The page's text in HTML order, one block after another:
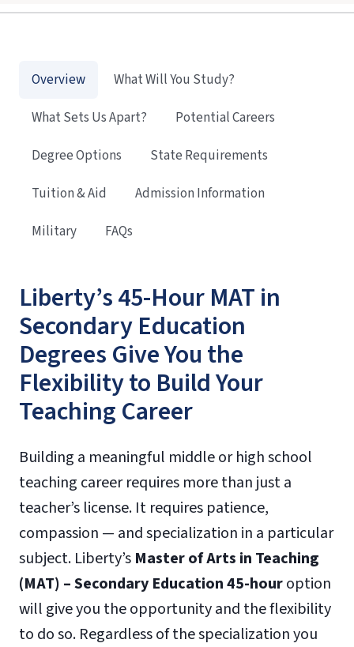
Liberty’s 45-Hour MAT in
Secondary Education
Degrees Give You the
Flexibility to Build Your
Teaching Career
Building a meaningful middle or high school
teaching career requires more than just a
teacher’s license. It requires patience,
compassion — and specialization in a particular
subject. Liberty’s Master of Arts in Teaching
(MAT) – Secondary Education 45-houroption
will give you the opportunity and the flexibility
to do so. Regardless of the specialization you
Overview
What Will You Study?
What Sets Us Apart?
Potential Careers
Degree Options
State Requirements
Tuition & Aid
Admission Information
Military
FAQs